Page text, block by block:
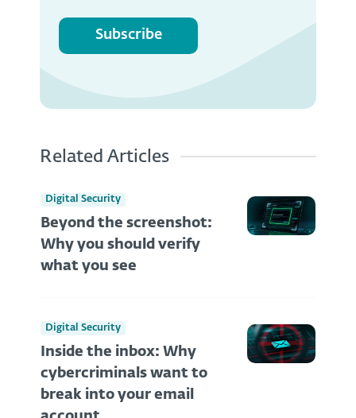
Subscribe
Related Articles
Digital Security
Beyond the screenshot:
Why you should verify
what you see
Digital Security
Inside the inbox: Why
cybercriminals want to
break into your email